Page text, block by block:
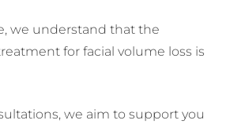
we understand that the
for facial volume loss is
we aim to support you